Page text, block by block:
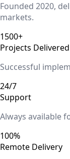
Founded 2020,
markets.
1500+
Projects Delivered
Successful
24/7
Support
Always available
100%
Remote Delivery